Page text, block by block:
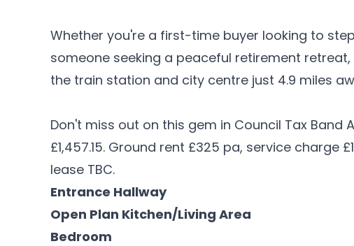
Whether you're a first-time buyer looking to
someone seeking a peaceful retirement
the train station and city centre just 4.9 miles
Don't miss out on this gem in Council Tax Band
£1,457.15. Ground rent £325 pa, service charge
lease TBC.
Entrance Hallway
Open Plan Kitchen/Living Area
Bedroom